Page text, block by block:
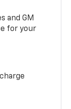
and GM
for your